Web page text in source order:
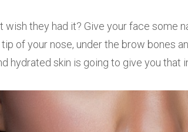
wish they had it? Give your face some
tip of your nose, under the brow bones
hydrated skin is going to give you that